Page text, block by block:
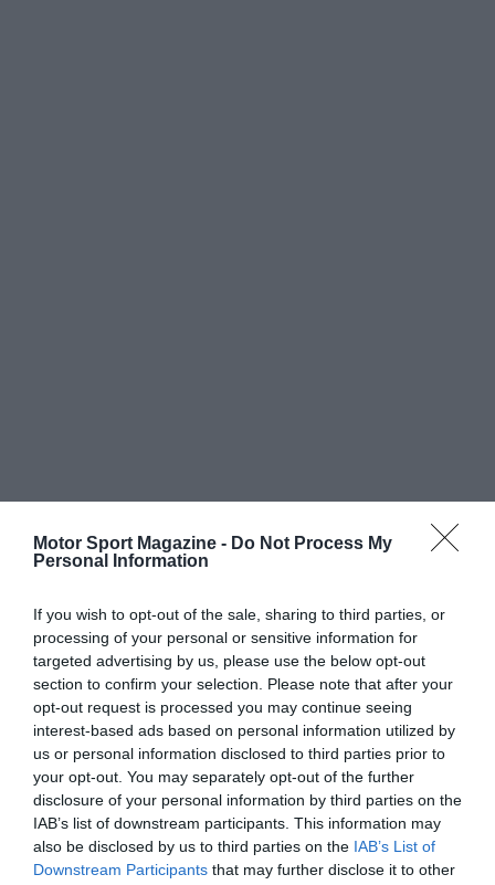
Motor Sport Magazine - Do Not Process My
Personal Information
If you wish to opt-out of the sale, sharing to third parties, or
processing of your personal or sensitive information for
targeted advertising by us, please use the below opt-out
section to confirm your selection. Please note that after your
opt-out request is processed you may continue seeing
interest-based ads based on personal information utilized by
us or personal information disclosed to third parties prior to
your opt-out. You may separately opt-out of the further
disclosure of your personal information by third parties on the
IAB’s list of downstream participants. This information may
also be disclosed by us to third parties on the IAB’s List of
Downstream Participants that may further disclose it to other